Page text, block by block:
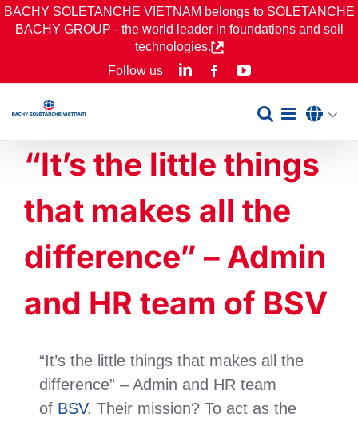
Skip
BACHY SOLETANCHE VIETNAM belongs to SOLETANCHE
BACHY GROUP - the world leader in foundations and soil
technologies.
Follow us
LinkedInFacebookYouTube
“It’s the little things
that makes all the
difference” – Admin
and HR team of BSV
“It’s the little things that makes all the
difference” – Admin and HR team
of BSV. Their mission? To act as the